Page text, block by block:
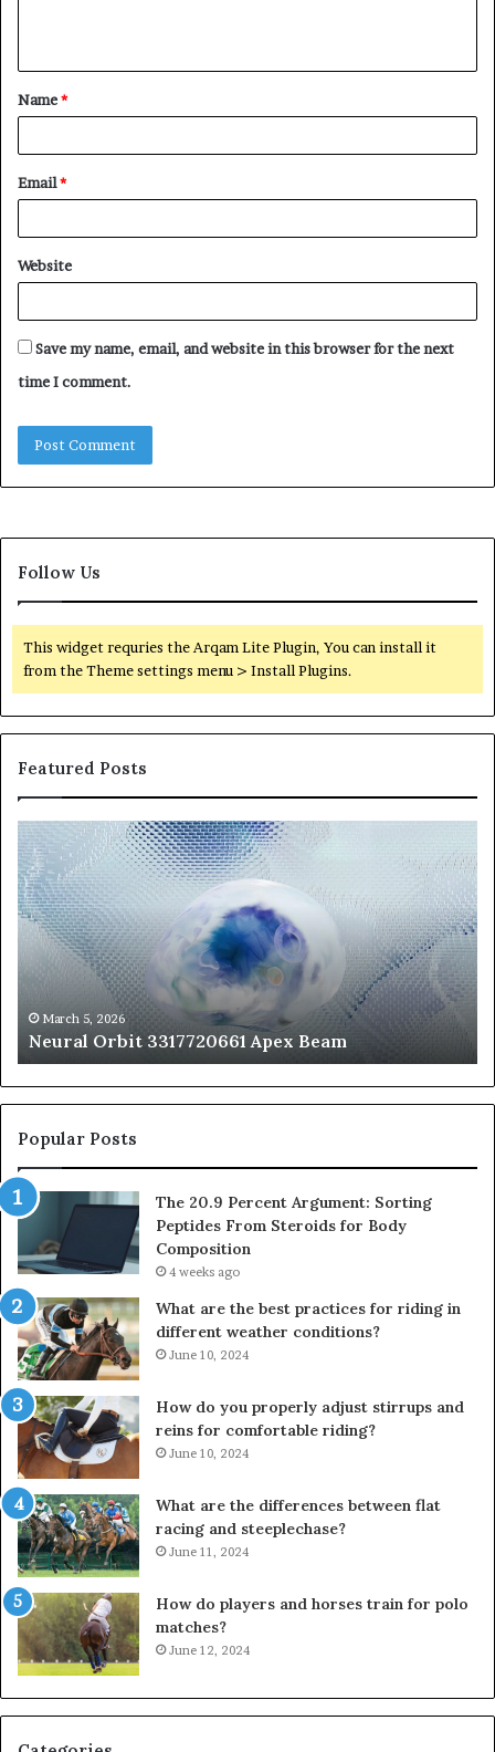
t
*
Name*
Email*
Website
Save my name, email, and website in this browser for the next
time I comment.
Follow Us
This widget requries the Arqam Lite Plugin, You can install it
from the Theme settings menu > Install Plugins.
Featured Posts
Neural
Orbit
3317720661
Apex
Beam
March 5, 2026
Neural Orbit 3317720661 Apex Beam
Popular Posts
The 20.9 Percent Argument: Sorting
Peptides From Steroids for Body
Composition
4 weeks ago
What are the best practices for riding in
different weather conditions?
June 10, 2024
How do you properly adjust stirrups and
reins for comfortable riding?
June 10, 2024
What are the differences between flat
racing and steeplechase?
June 11, 2024
How do players and horses train for polo
matches?
June 12, 2024